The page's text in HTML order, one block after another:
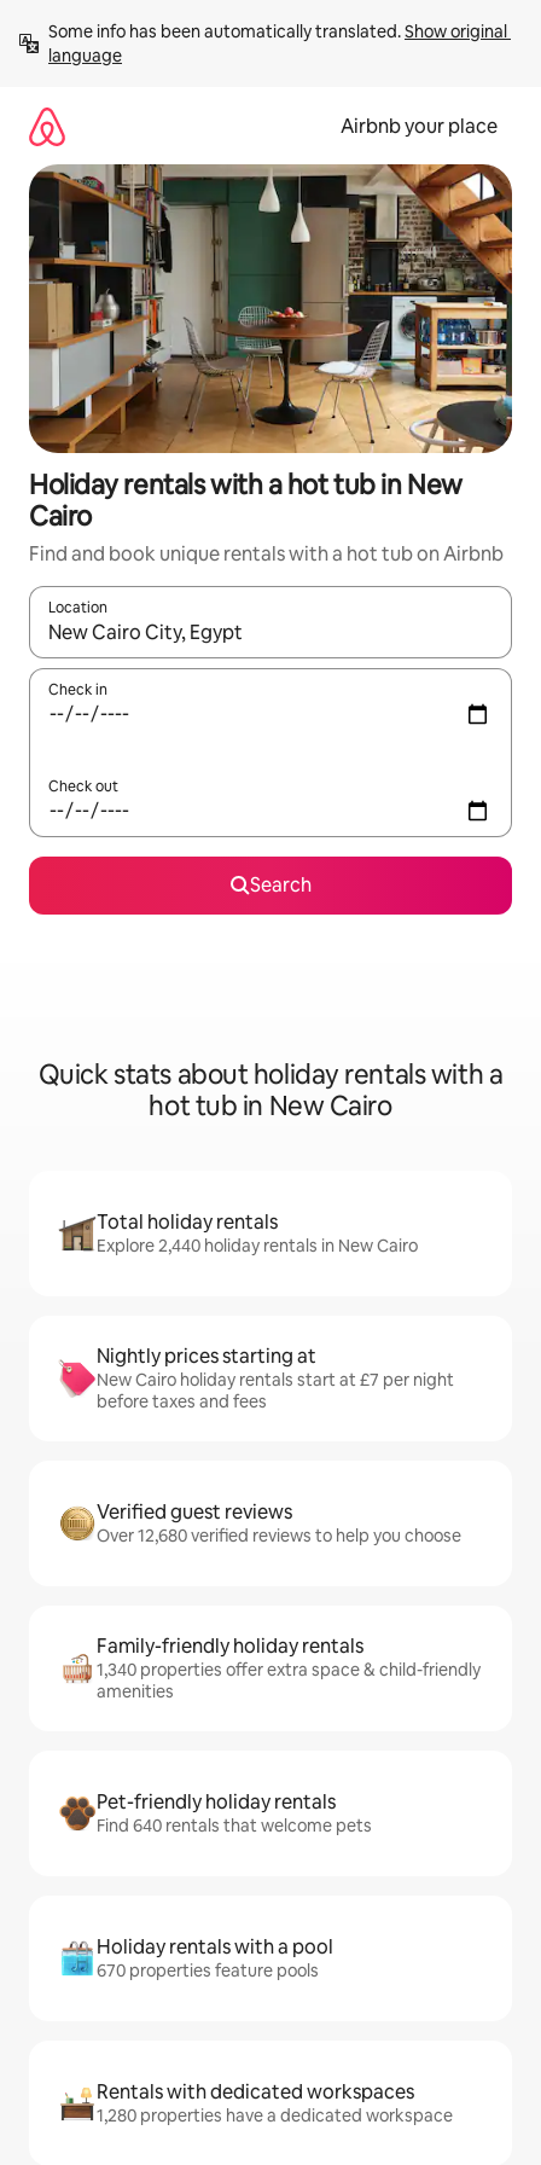
content
Some info has been automatically translated. Show original
language
Airbnb your place
Holiday rentals with a hot tub in New
Cairo
Find and book unique rentals with a hot tub on Airbnb
Location
When results are available, navigate with the up and down
Check in
Check out
Search
Quick stats about holiday rentals with a
hot tub in New Cairo
Total holiday rentals
Explore 2,440 holiday rentals in New Cairo
Nightly prices starting at
New Cairo holiday rentals start at £7 per night
before taxes and fees
Verified guest reviews
Over 12,680 verified reviews to help you choose
Family-friendly holiday rentals
1,340 properties offer extra space & child-friendly
amenities
Pet-friendly holiday rentals
Find 640 rentals that welcome pets
Holiday rentals with a pool
670 properties feature pools
Rentals with dedicated workspaces
1,280 properties have a dedicated workspace